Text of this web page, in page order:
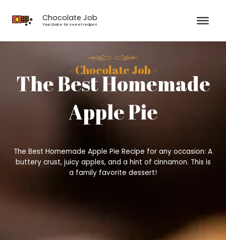
content
Chocolate Job
Your choice for sweet recipes
- Chocolate Job -
The Best Homemade
Apple Pie
The Best Homemade Apple Pie Recipe for any occasion: A
buttery crust, juicy apples, and a hint of cinnamon. This is
a family favorite dessert!